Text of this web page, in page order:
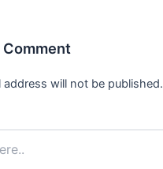
Comment
address will not be published.